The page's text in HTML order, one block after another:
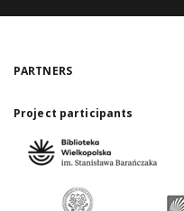
PARTNERS
Project participants